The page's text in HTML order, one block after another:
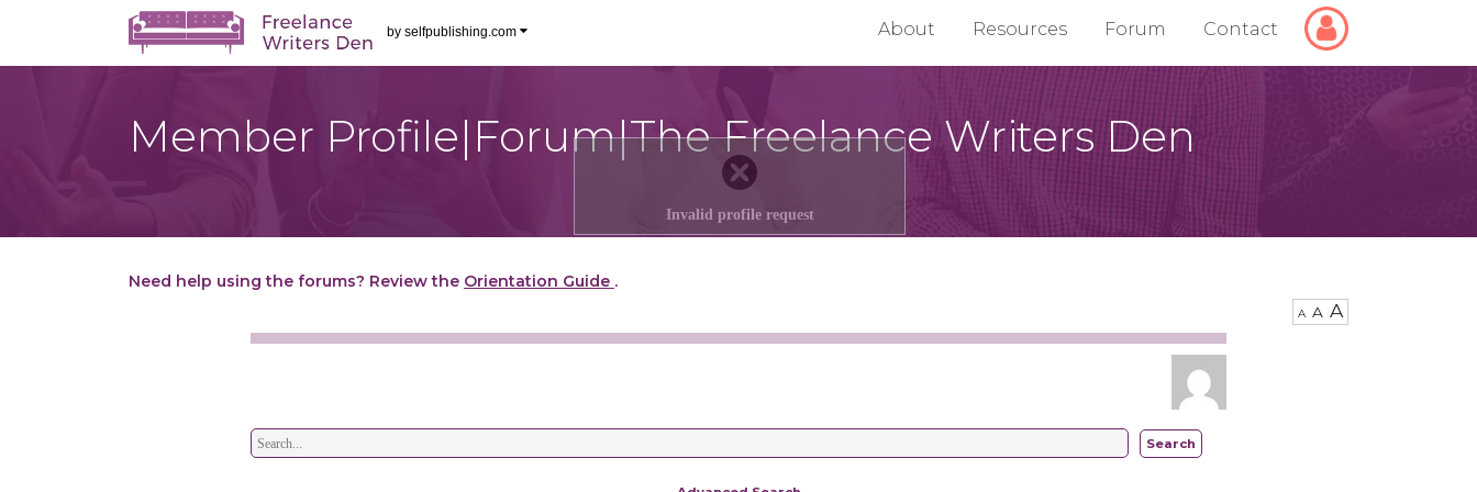
by selfpublishing.com About Resources Forum Contact
Login/Logout
Member Profile|Forum|The Freelance Writers Den
Need help using the forums? Review the Orientation Guide .
A A A
Invalid profile request
Search